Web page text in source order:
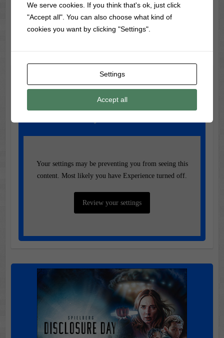
Did you know? The most-watched VHS tape ever is The
Music of the Day
Today's Featured Track:
Your settings may be preventing you from seeing this
content. Most likely you have Experience turned off.
Review your settings
We serve cookies. If you think that's ok, just click
"Accept all". You can also choose what kind of
cookies you want by clicking "Settings".
Settings
Accept all